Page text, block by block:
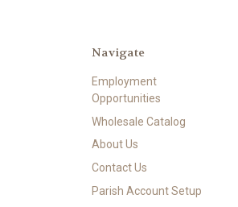
Navigate
Employment
Opportunities
Wholesale Catalog
About Us
Contact Us
Parish Account Setup